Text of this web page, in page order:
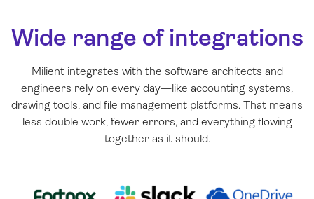
Wide range of integrations
Milient integrates with the software architects and
engineers rely on every day—like accounting systems,
drawing tools, and file management platforms. That means
less double work, fewer errors, and everything flowing
together as it should.